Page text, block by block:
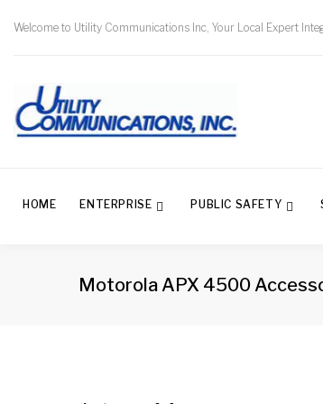
Welcome to Utility Communications Inc, Your Local Expert
HOME ENTERPRISE PUBLIC SAFETY
Motorola APX 4500